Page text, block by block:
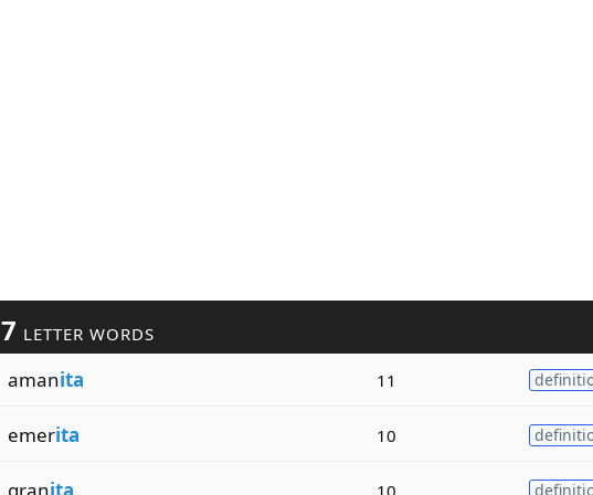
7 LETTER WORDS
amanita 11
emerita 10
10